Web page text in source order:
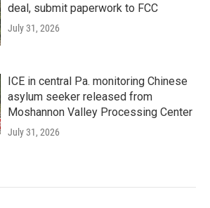
deal, submit paperwork to FCC
July 31, 2026
ICE in central Pa. monitoring Chinese
asylum seeker released from
Moshannon Valley Processing Center
July 31, 2026